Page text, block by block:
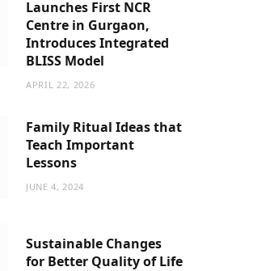
Launches First NCR
Centre in Gurgaon,
Introduces Integrated
BLISS Model
APRIL 22, 2026
Family Ritual Ideas that
Teach Important
Lessons
JUNE 4, 2024
Sustainable Changes
for Better Quality of Life